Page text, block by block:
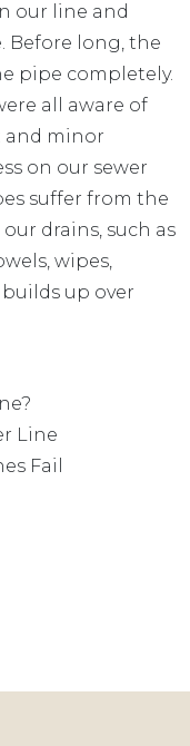
our line and
Before long, the
pipe completely.
all aware of
minor
on our sewer
suffer from the
drains, such as
wipes,
up over
Line
Fail